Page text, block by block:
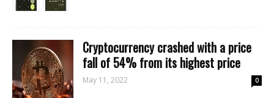
Cryptocurrency crashed with a price
fall of 54% from its highest price
May 11, 2022 0